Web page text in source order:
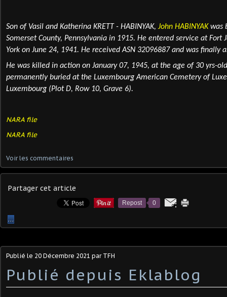
Son of Vasil and Katherina KRETT - HABINYAK, John HABINYAKwas
Somerset County, Pennsylvania in 1915. He entered service at Fort
York on June 24, 1941. He received ASN 32096887 and was finally
He was killed in action on January 07, 1945, at the age of 30 yrs-
permanentlyburied at the Luxembourg American Cemetery of
Luxembourg (Plot D, Row 10, Grave 6).
NARA file
NARA file
Voir les commentaires
Partager cet article
Repost 0
…
Publié le 20 Décembre 2021 par TFH
Publié depuis Eklablog